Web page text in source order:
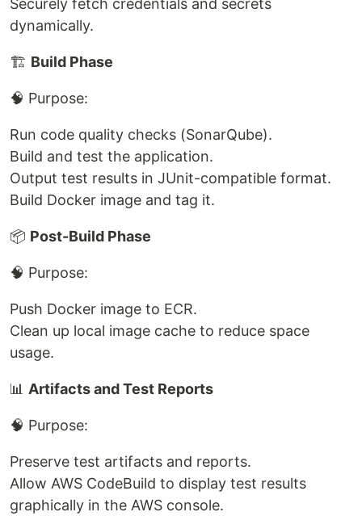
Securely fetch credentials and secrets
dynamically.
🏗️ Build Phase
🧠 Purpose:
Run code quality checks (SonarQube).
Build and test the application.
Output test results in JUnit-compatible format.
Build Docker image and tag it.
📦 Post-Build Phase
🧠 Purpose:
Push Docker image to ECR.
Clean up local image cache to reduce space
usage.
📊 Artifacts and Test Reports
🧠 Purpose:
Preserve test artifacts and reports.
Allow AWS CodeBuild to display test results
graphically in the AWS console.